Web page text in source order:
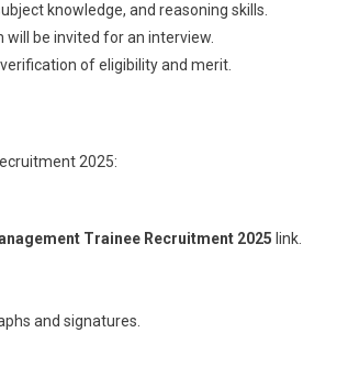
knowledge, and reasoning skills.
be invited for an interview.
of eligibility and merit.
2025:
Trainee Recruitment 2025 link.
and signatures.